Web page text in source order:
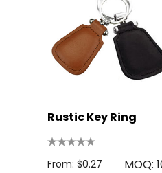
Rustic Key Ring
From: $0.27 MOQ: